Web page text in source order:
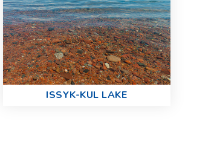
ISSYK-KUL LAKE